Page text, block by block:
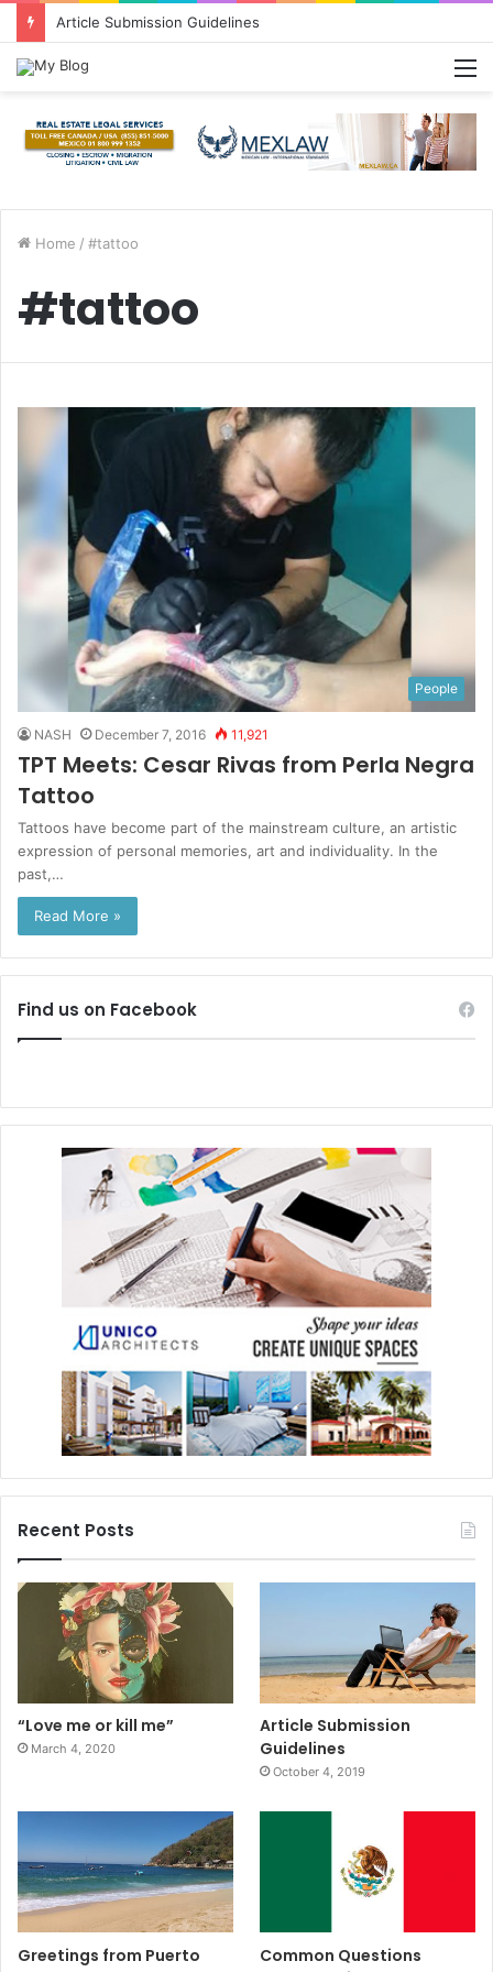
Article Submission Guidelines
Home / #tattoo
#tattoo
People
NASH December 7, 2016 11,921
TPT Meets: Cesar Rivas from Perla Negra
Tattoo
Tattoos have become part of the mainstream culture, an artistic
expression of personal memories, art and individuality. In the
past,…
Read More »
Find us on Facebook
Recent Posts
“Love me or kill me”
March 4, 2020
Article Submission
Guidelines
October 4, 2019
Greetings from Puerto
Common Questions